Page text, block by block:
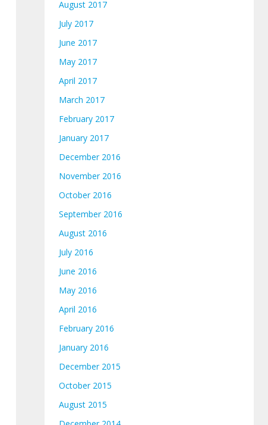
August 2017
July 2017
June 2017
May 2017
April 2017
March 2017
February 2017
January 2017
December 2016
November 2016
October 2016
September 2016
August 2016
July 2016
June 2016
May 2016
April 2016
February 2016
January 2016
December 2015
October 2015
August 2015